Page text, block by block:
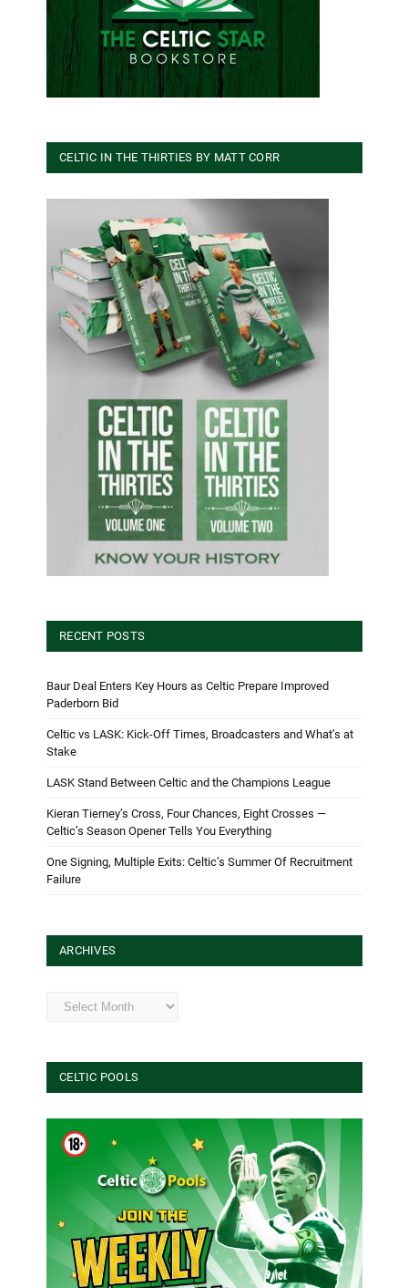
CELTIC IN THE THIRTIES BY MATT CORR
RECENT POSTS
Baur Deal Enters Key Hours as Celtic Prepare Improved
Paderborn Bid
Celtic vs LASK: Kick-Off Times, Broadcasters and What’s at
Stake
LASK Stand Between Celtic and the Champions League
Kieran Tierney’s Cross, Four Chances, Eight Crosses —
Celtic’s Season Opener Tells You Everything
One Signing, Multiple Exits: Celtic’s Summer Of Recruitment
Failure
ARCHIVES
Archives
CELTIC POOLS